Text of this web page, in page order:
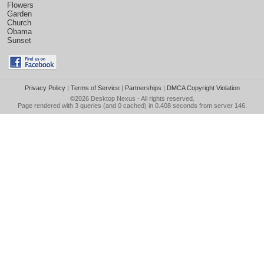
Flowers
Garden
Church
Obama
Sunset
Privacy Policy| Terms of Service| Partnerships | DMCA Copyright Violation
©2026 Desktop Nexus - All rights reserved.
Page rendered with 3 queries (and 0 cached) in 0.408 seconds from server 146.